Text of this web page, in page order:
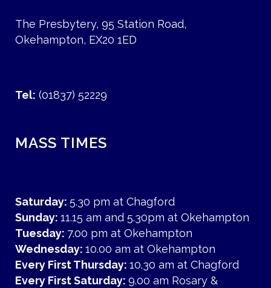
The Presbytery, 95 Station Road,
Okehampton, EX20 1ED
Tel: (01837) 52229
MASS TIMES
Saturday: 5.30 pm at Chagford
Sunday: 11.15 am and 5.30pm at Okehampton
Tuesday: 7.00 pm at Okehampton
Wednesday: 10.00 am at Okehampton
Every First Thursday: 10.30 am at Chagford
Every First Saturday: 9.00 am Rosary &